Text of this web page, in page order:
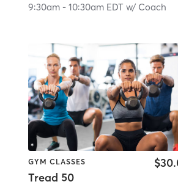
9:30am -10:30am EDT w/ Coach
GYM CLASSES
Tread 50